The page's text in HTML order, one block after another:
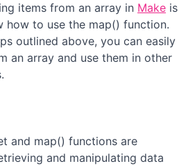
items from an array in Make is
how to use the map() function.
outlined above, you can easily
an array and use them in other
and map() functions are
and manipulating data